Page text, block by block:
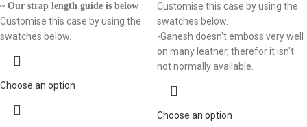
~ Our strap length guide is below
Customise this case by using the
swatches below.
Choose an option
Customise this case by using the
swatches below.
-Ganesh doesn't emboss very well
on many leather, therefor it isn't
not normally available.
Choose an option